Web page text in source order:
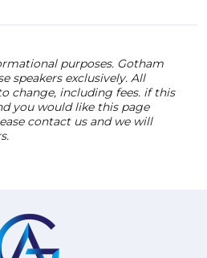
purposes. Gotham
speakers exclusively. All
change, including fees. if this
you would like this page
contact us and we will